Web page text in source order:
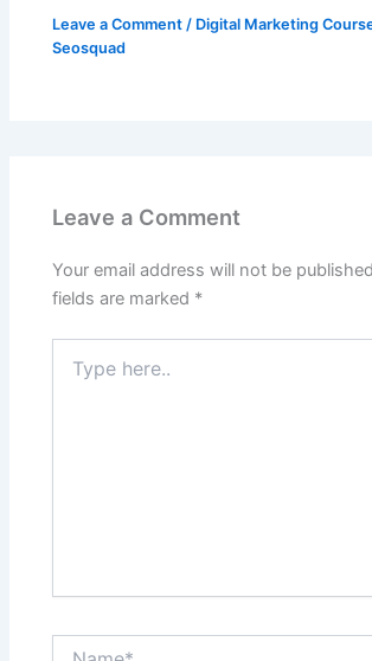
Leave a Comment / Digital Marketing
Seosquad
Leave a Comment
Your email address will not be
fields are marked *
here..